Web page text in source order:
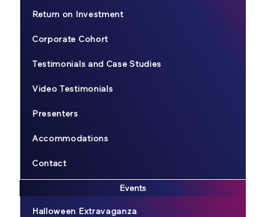
Return on Investment
Corporate Cohort
Testimonials and Case Studies
Video Testimonials
Presenters
Accommodations
Contact
Events
Halloween Extravaganza